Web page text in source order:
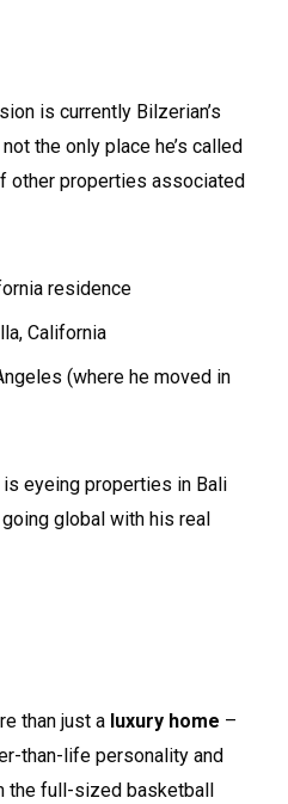
is currently Bilzerian’s
the only place he’s called
other properties associated
residence
California
(where he moved in
eyeing properties in Bali
going global with his real
than just a luxury home –
than-life personality and
the full-sized basketball